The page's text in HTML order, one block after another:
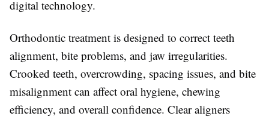
digital technology.
Orthodontic treatment is designed to correct teeth
alignment, bite problems, and jaw irregularities.
Crooked teeth, overcrowding, spacing issues, and bite
misalignment can affect oral hygiene, chewing
efficiency, and overall confidence. Clear aligners